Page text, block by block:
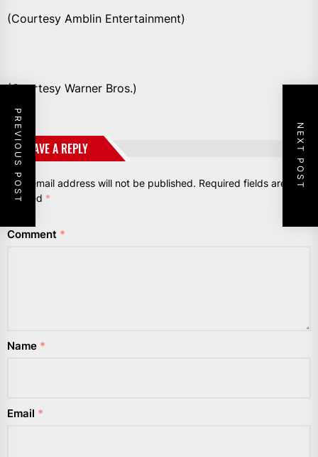
(Courtesy Amblin Entertainment)
(Courtesy Warner Bros.)
LEAVE A REPLY
Your email address will not be published. Required fields are
marked *
Comment *
Name *
Email *
PREVIOUS POST NEXT POST